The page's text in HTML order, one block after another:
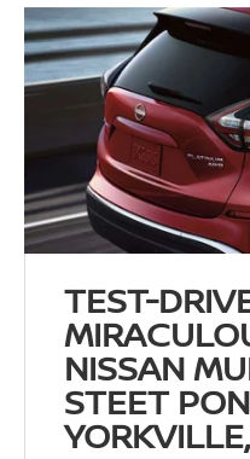
TEST-
NISSAN
STEET